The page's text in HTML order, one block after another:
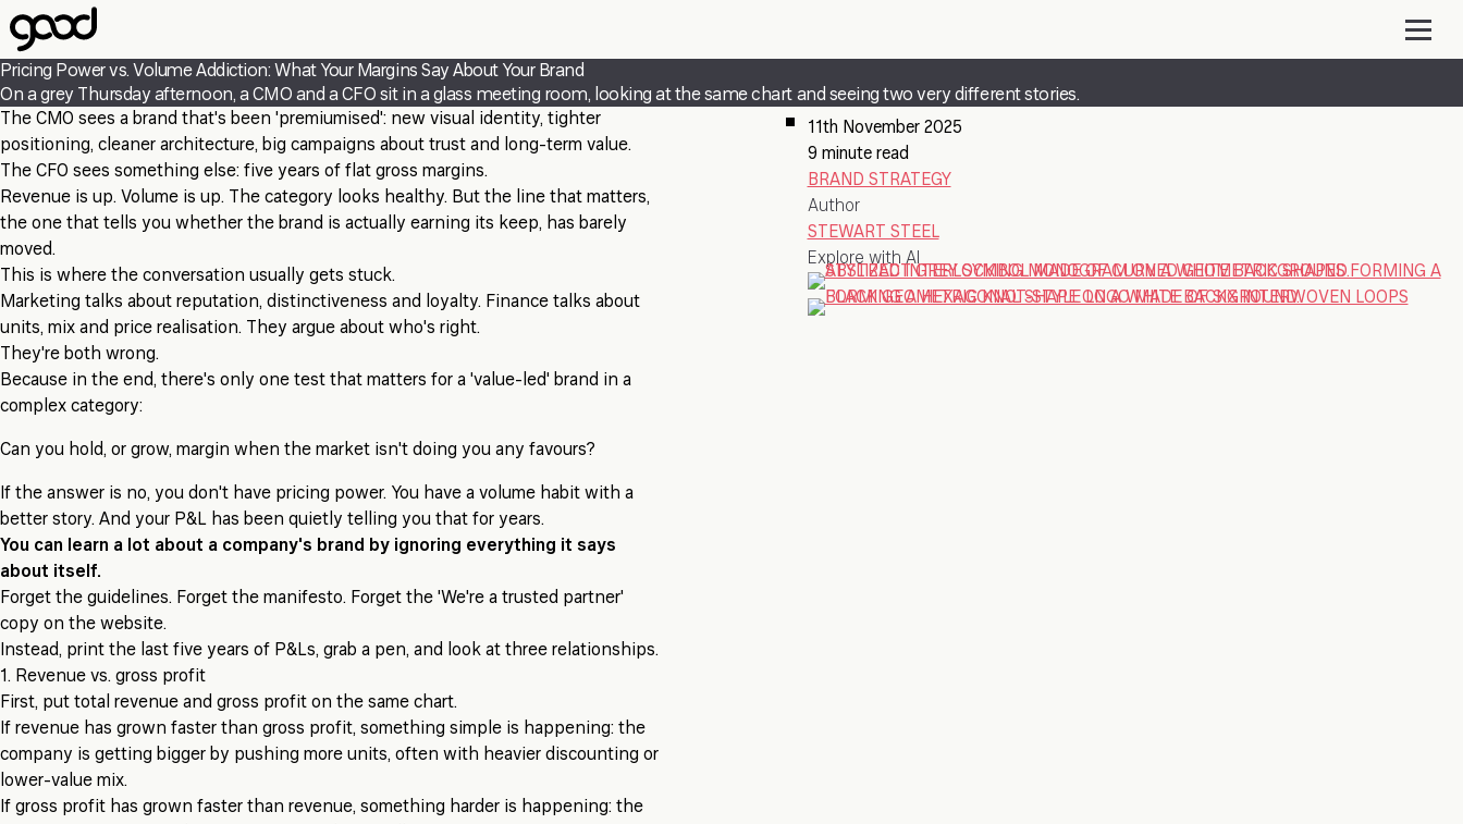
Skip
to
main
content
Pricing Power vs. Volume Addiction: What Your Margins Say About Your Brand
On a grey Thursday afternoon, a CMO and a CFO sit in a glass meeting room, looking at the same chart and seeing two very different stories.
The CMO sees a brand that's been 'premiumised': new visual identity, tighter
positioning, cleaner architecture, big campaigns about trust and long-term value.
The CFO sees something else: five years of flat gross margins.
Revenue is up. Volume is up. The category looks healthy. But the line that matters,
the one that tells you whether the brand is actually earning its keep, has barely
moved.
This is where the conversation usually gets stuck.
Marketing talks about reputation, distinctiveness and loyalty. Finance talks about
units, mix and price realisation. They argue about who's right.
They're both wrong.
Because in the end, there's only one test that matters for a 'value-led' brand in a
complex category:
Can you hold, or grow, margin when the market isn't doing you any favours?
If the answer is no, you don't have pricing power. You have a volume habit with a
better story. And your P&L has been quietly telling you that for years.
You can learn a lot about a company's brand by ignoring everything it says
about itself.
Forget the guidelines. Forget the manifesto. Forget the 'We're a trusted partner'
copy on the website.
Instead, print the last five years of P&Ls, grab a pen, and look at three relationships.
1. Revenue vs. gross profit
First, put total revenue and gross profit on the same chart.
If revenue has grown faster than gross profit, something simple is happening: the
company is getting bigger by pushing more units, often with heavier discounting or
lower-value mix.
If gross profit has grown faster than revenue, something harder is happening: the
11th November 2025
9 minute read
BRAND STRATEGY
Author
STEWART STEEL
Explore with AI